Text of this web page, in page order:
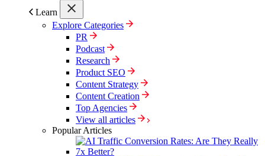
Learn
Explore Categories
PR
Podcast
Research
Product SEO
Content Strategy
Content Creation
Top Agencies
View all articles
Popular Articles